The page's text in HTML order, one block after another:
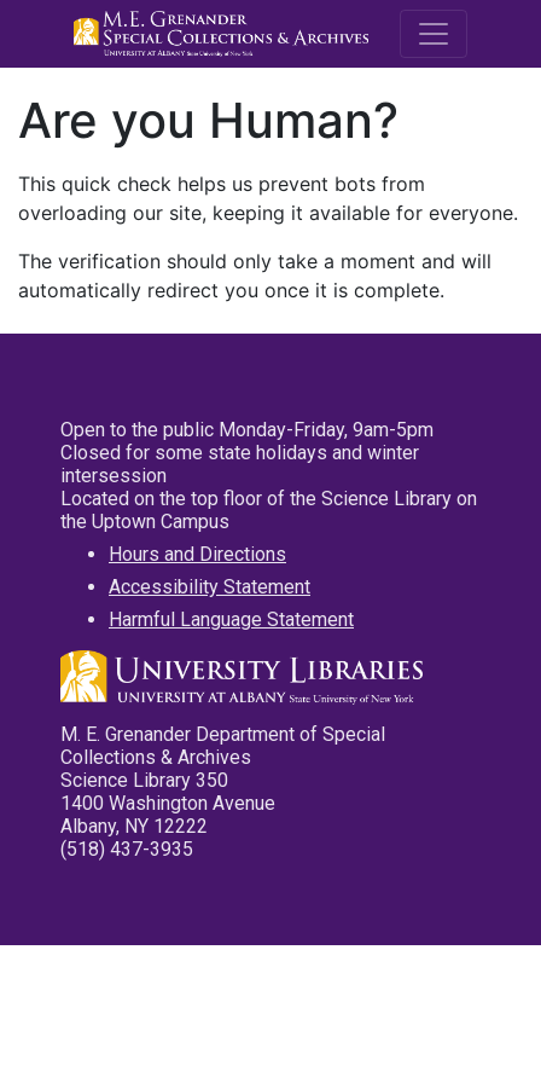
M.E.
Are you Human?
This quick check helps us prevent bots from
overloading our site, keeping it available for everyone.
The verification should only take a moment and will
automatically redirect you once it is complete.
Open to the public Monday-Friday, 9am-5pm
Closed for some state holidays and winter
intersession
Located on the top floor of the Science Library on
the Uptown Campus
Hours and Directions
Accessibility Statement
Harmful Language Statement
M. E. Grenander Department of Special
Collections & Archives
Science Library 350
1400 Washington Avenue
Albany, NY 12222
(518) 437-3935